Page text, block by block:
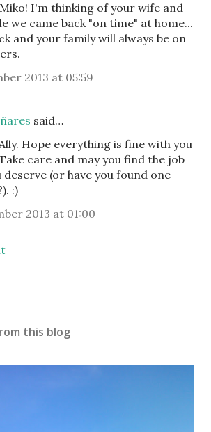
I'm thinking of your wife and
we came back "on time" at home...
and your family will always be on
2013 at 05:59
said…
Hope everything is fine with you
care and may you find the job
(or have you found one
:)
2013 at 01:00
this blog